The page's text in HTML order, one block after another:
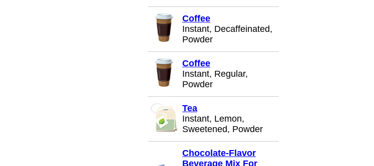
Coffee
Instant, Decaffeinated,
Powder
Coffee
Instant, Regular,
Powder
Tea
Instant, Lemon,
Sweetened, Powder
Chocolate-Flavor
Beverage Mix For